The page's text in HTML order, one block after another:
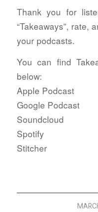
Thank you for
“Takeaways”, rate,
your podcasts.
You can find
below:
Apple Podcast
Google Podcast
Soundcloud
Spotify
Stitcher